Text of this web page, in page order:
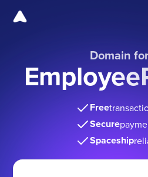
Domain
Free
Secure
Spaceship